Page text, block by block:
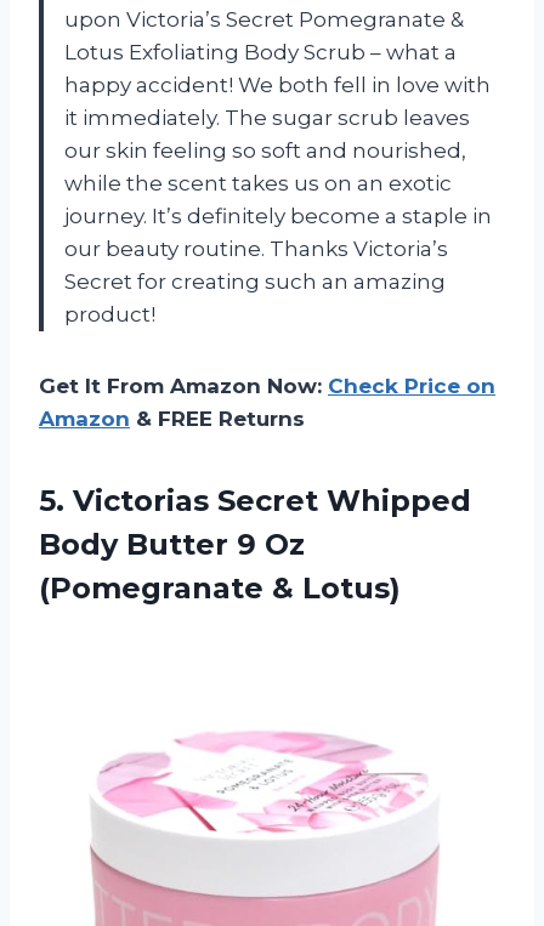
upon Victoria’s Secret Pomegranate &
Lotus Exfoliating Body Scrub – what a
happy accident! We both fell in love with
it immediately. The sugar scrub leaves
our skin feeling so soft and nourished,
while the scent takes us on an exotic
journey. It’s definitely become a staple in
our beauty routine. Thanks Victoria’s
Secret for creating such an amazing
product!
Get It From Amazon Now: Check Price on
Amazon & FREE Returns
5. Victorias Secret Whipped
Body Butter 9 Oz
(Pomegranate & Lotus)